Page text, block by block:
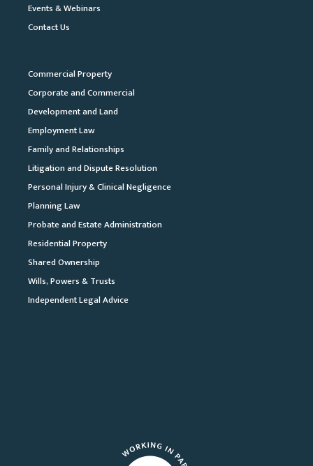
Events & Webinars
Contact Us
Commercial Property
Corporate and Commercial
Development and Land
Employment Law
Family and Relationships
Litigation and Dispute Resolution
Personal Injury & Clinical Negligence
Planning Law
Probate and Estate Administration
Residential Property
Shared Ownership
Wills, Powers & Trusts
Independent Legal Advice